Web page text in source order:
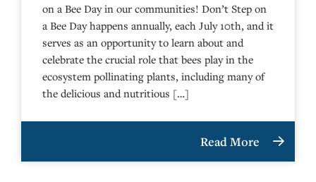
on a Bee Day in our communities! Don’t Step on
a Bee Day happens annually, each July 10th, and it
serves as an opportunity to learn about and
celebrate the crucial role that bees play in the
ecosystem pollinating plants, including many of
the delicious and nutritious […]
Read More